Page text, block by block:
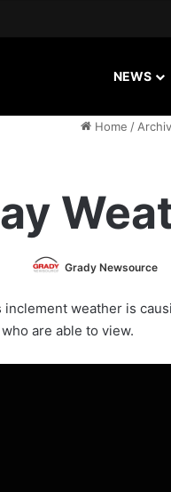
NEWS
Home /
Grady Newsource
weather is
are able to view.